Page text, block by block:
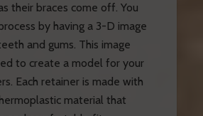
their braces come off. You
by having a 3-D image
and gums. This image
to create a model for your
Each retainer is made with
material that